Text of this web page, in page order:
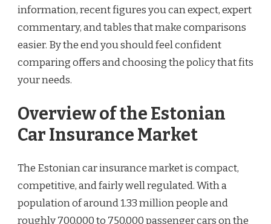
information, recent figures you can expect, expert
commentary, and tables that make comparisons
easier. By the end you should feel confident
comparing offers and choosing the policy that fits
your needs.
Overview of the Estonian
Car Insurance Market
The Estonian car insurance market is compact,
competitive, and fairly well regulated. With a
population of around 1.33 million people and
roughly 700,000 to 750,000 passenger cars on the